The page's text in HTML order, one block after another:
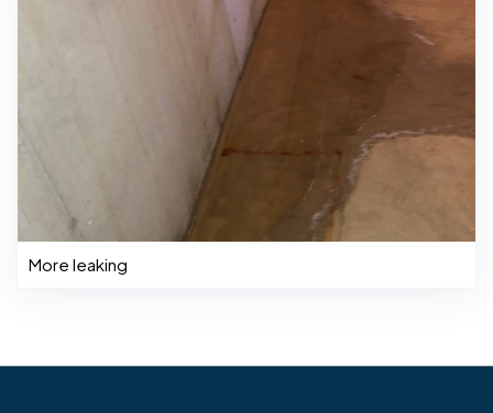
More leaking